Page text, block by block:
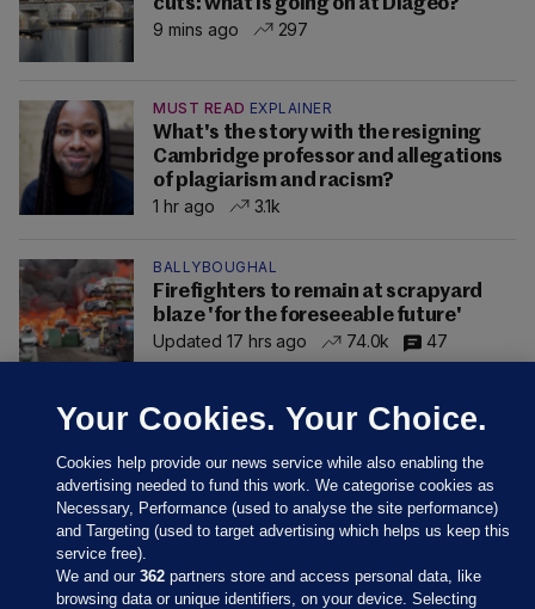
9 mins ago
297
MUST READ EXPLAINER
What's the story with the resigning
Cambridge professor and allegations
of plagiarism and racism?
1 hr ago
3.1k
BALLYBOUGHAL
Firefighters to remain at scrapyard
blaze 'for the foreseeable future'
Updated 17 hrs ago
74.0k 47
Your Cookies. Your Choice.
Cookies help provide our news service while also enabling the
advertising needed to fund this work. We categorise cookies as
Necessary, Performance (used to analyse the site performance)
and Targeting (used to target advertising which helps us keep this
service free).
We and our362 partners store and access personal data, like
browsing data or unique identifiers, on your device. Selecting